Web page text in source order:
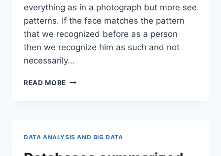
everything as in a photograph but more see
patterns. If the face matches the pattern
that we recognized before as a person
then we recognize him as such and not
necessarily…
READ MORE BIG
DATA ANALYSIS AND BIG DATA